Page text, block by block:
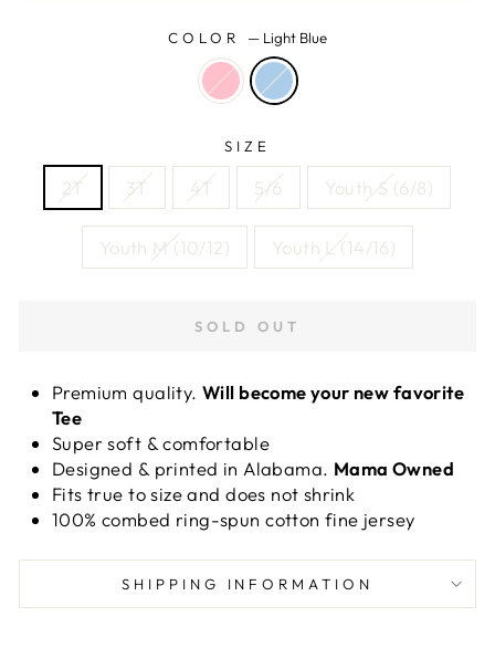
COLOR — Light Blue
SIZE
2T 3T 4T 5/6 Youth S (6/8)
Youth M (10/12) Youth L (14/16)
SOLD OUT
Premium quality.Will become your new favorite
Tee
Super soft & comfortable
Designed & printed in Alabama. Mama Owned
Fits true to size and does not shrink
100% combed ring-spun cotton fine jersey
SHIPPING INFORMATION